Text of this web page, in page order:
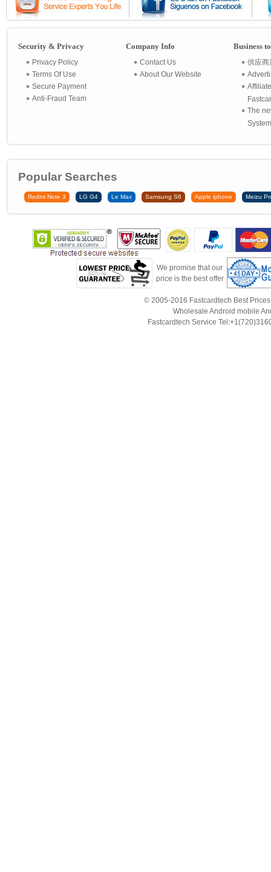
Security & Privacy
Privacy Policy
Terms Of Use
Secure Payment
Anti-Fraud Team
Company Info
Contact Us
About Our Website
Business
供应商
The
Popular Searches
Redmi Note 3 LG G4 Le Max Samsung S6 Apple iphone Meizu
We promise that our
price is the best offer
© 2005-2016 Fastcardtech Best
Wholesale Android mobile
Fastcardtech Service